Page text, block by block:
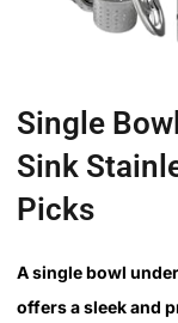
Single
Sink
Picks
A single bowl
offers a sleek and